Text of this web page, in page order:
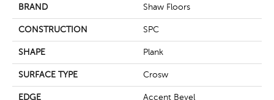
BRAND Shaw Floors
CONSTRUCTION SPC
SHAPE Plank
SURFACE TYPE Crosw
EDGE Accent Bevel